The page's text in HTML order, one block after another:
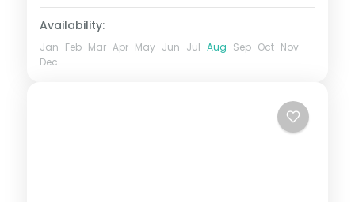
Availability:
Jan Feb Mar Apr May Jun Jul Aug Sep Oct Nov
Dec